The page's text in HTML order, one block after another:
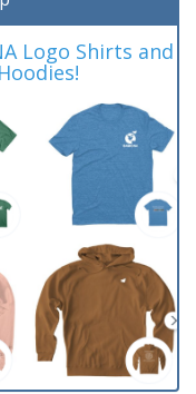
Logo Shirts and